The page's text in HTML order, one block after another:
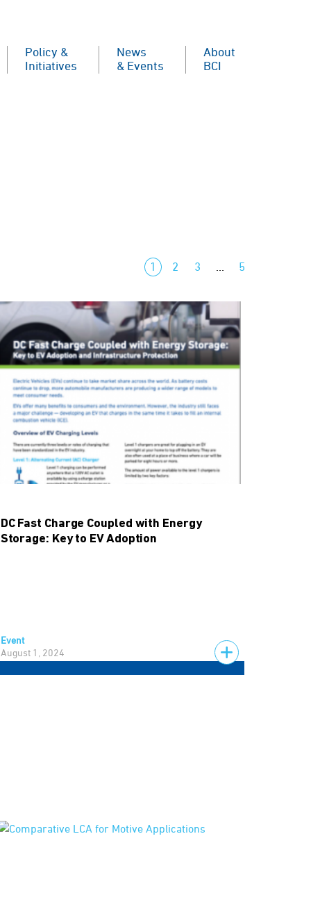
Policy &
Initiatives
News
& Events
About
BCI
1 2 3 … 5
DC Fast Charge Coupled with Energy
Storage: Key to EV Adoption
Event
August 1, 2024